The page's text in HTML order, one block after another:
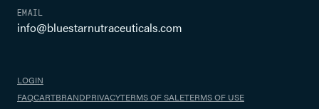
EMAIL
info@bluestarnutraceuticals.com
LOGIN
FAQCARTBRANDPRIVACYTERMS OF SALETERMS OF USE